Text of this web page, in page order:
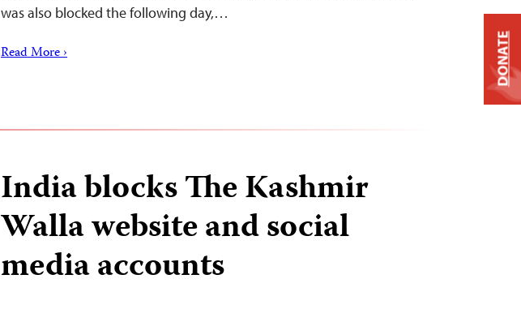
was also blocked the following day,…
Read More ›
India blocks The Kashmir
Walla website and social
media accounts
DONATE